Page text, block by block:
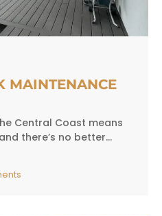
MAINTENANCE
Central Coast means
there’s no better…